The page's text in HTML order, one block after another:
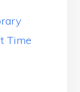
Time